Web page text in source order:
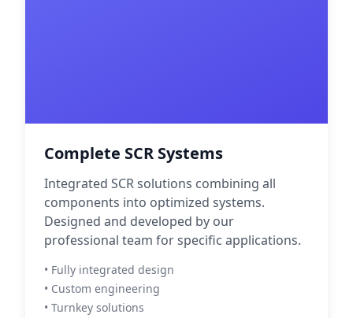
Complete SCR Systems
Integrated SCR solutions combining all
components into optimized systems.
Designed and developed by our
professional team for specific applications.
• Fully integrated design
• Custom engineering
• Turnkey solutions